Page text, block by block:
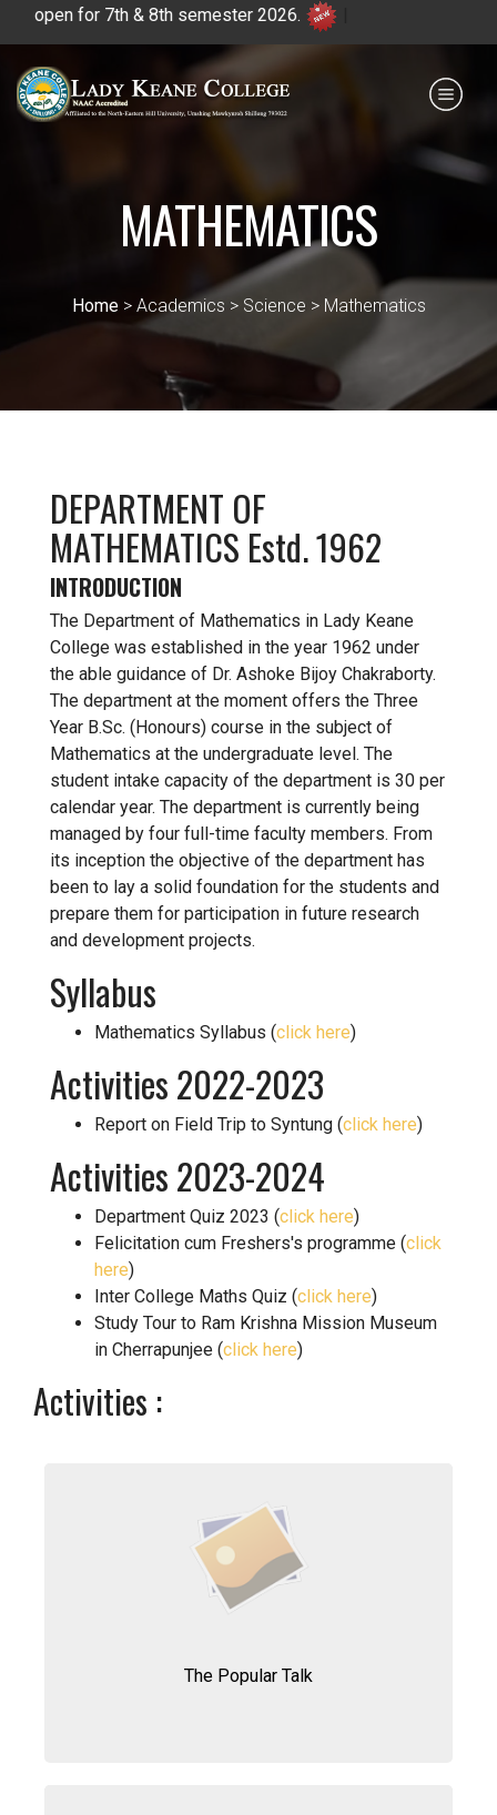
for 7th & 8th semester 2026. |
Payment for HS
MATHEMATICS
Home> Academics > Science > Mathematics
DEPARTMENT OF
MATHEMATICS Estd. 1962
INTRODUCTION
The Department of Mathematics in Lady Keane
College was established in the year 1962 under
the able guidance of Dr. Ashoke Bijoy Chakraborty.
The department at the moment offers the Three
Year B.Sc. (Honours) course in the subject of
Mathematics at the undergraduate level. The
student intake capacity of the department is 30 per
calendar year. The department is currently being
managed by four full-time faculty members. From
its inception the objective of the department has
been to lay a solid foundation for the students and
prepare them for participation in future research
and development projects.
Syllabus
Mathematics Syllabus (click here)
Activities 2022-2023
Report on Field Trip to Syntung (click here)
Activities 2023-2024
Department Quiz 2023 (click here)
Felicitation cum Freshers's programme (click
here)
Inter College Maths Quiz (click here)
Study Tour to Ram Krishna Mission Museum
in Cherrapunjee (click here)
Activities :
The Popular Talk